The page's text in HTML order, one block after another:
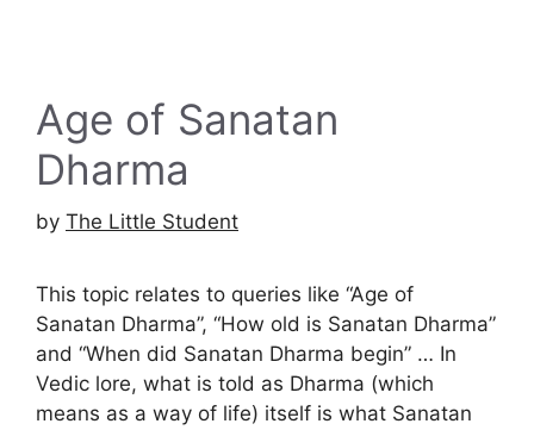
Age of Sanatan
Dharma
by The Little Student
This topic relates to queries like “Age of
Sanatan Dharma”, “How old is Sanatan Dharma”
and “When did Sanatan Dharma begin” … In
Vedic lore, what is told as Dharma (which
means as a way of life) itself is what Sanatan